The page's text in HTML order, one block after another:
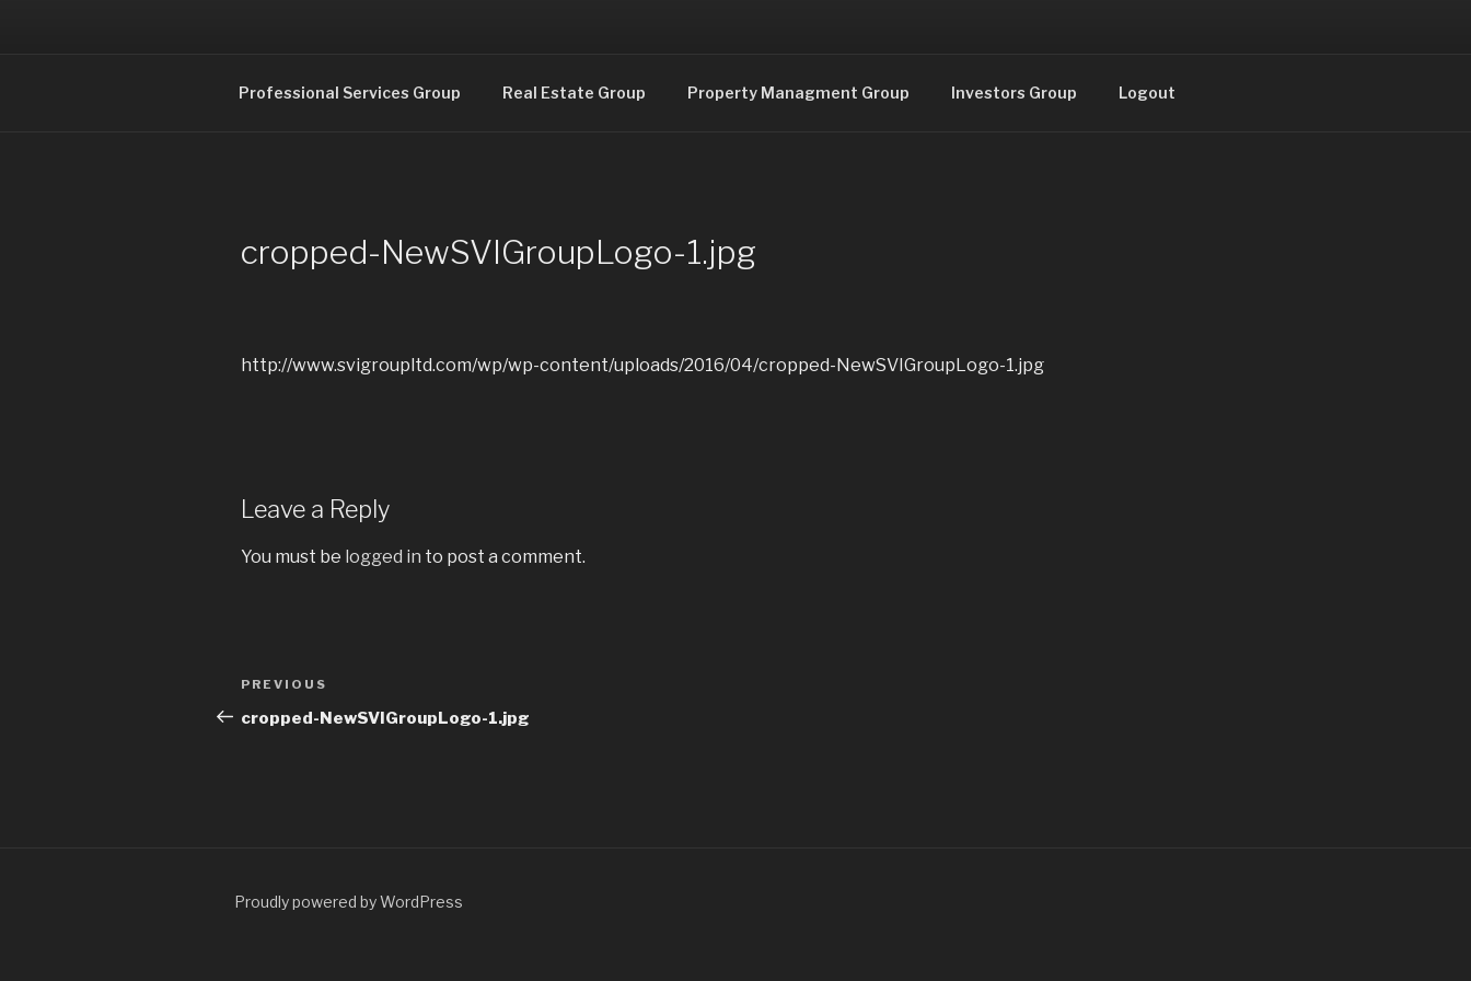
Professional Services Group Real Estate Group Property Managment Group Investors Group Logout
cropped-NewSVIGroupLogo-1.jpg
http://www.svigroupltd.com/wp/wp-content/uploads/2016/04/cropped-NewSVIGroupLogo-1.jpg
Leave a Reply
You must be logged in to post a comment.
Post
navigation
Previous
Post
PREVIOUS
cropped-NewSVIGroupLogo-1.jpg
Proudly powered by WordPress